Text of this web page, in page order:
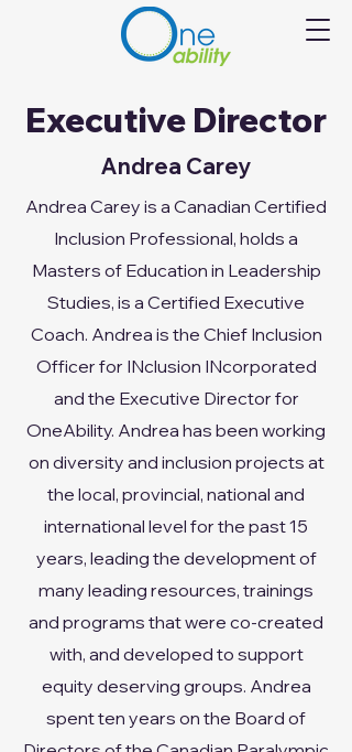
Executive Director
Andrea Carey
Andrea Carey is a Canadian Certified
Inclusion Professional, holds a
Masters of Education in Leadership
Studies, is a Certified Executive
Coach. Andrea is the Chief Inclusion
Officer for INclusion INcorporated
and the Executive Director for
OneAbility. Andrea has been working
on diversity and inclusion projects at
the local, provincial, national and
international level for the past 15
years, leading the development of
many leading resources, trainings
and programs that were co-created
with, and developed to support
equity deserving groups. Andrea
spent ten years on the Board of